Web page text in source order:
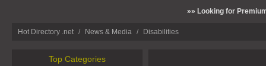
»» Looking for
Hot Directory .net / News & Media / Disabilities
Top Categories